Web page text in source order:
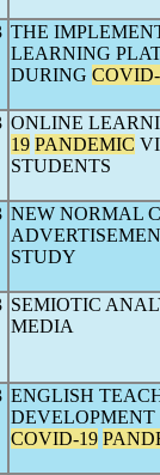
THE
LEARNING
DURING
ONLINE
19 PANDEMIC
STUDENTS
NEW NORMAL
STUDY
SEMIOTIC
MEDIA
ENGLISH
COVID-19